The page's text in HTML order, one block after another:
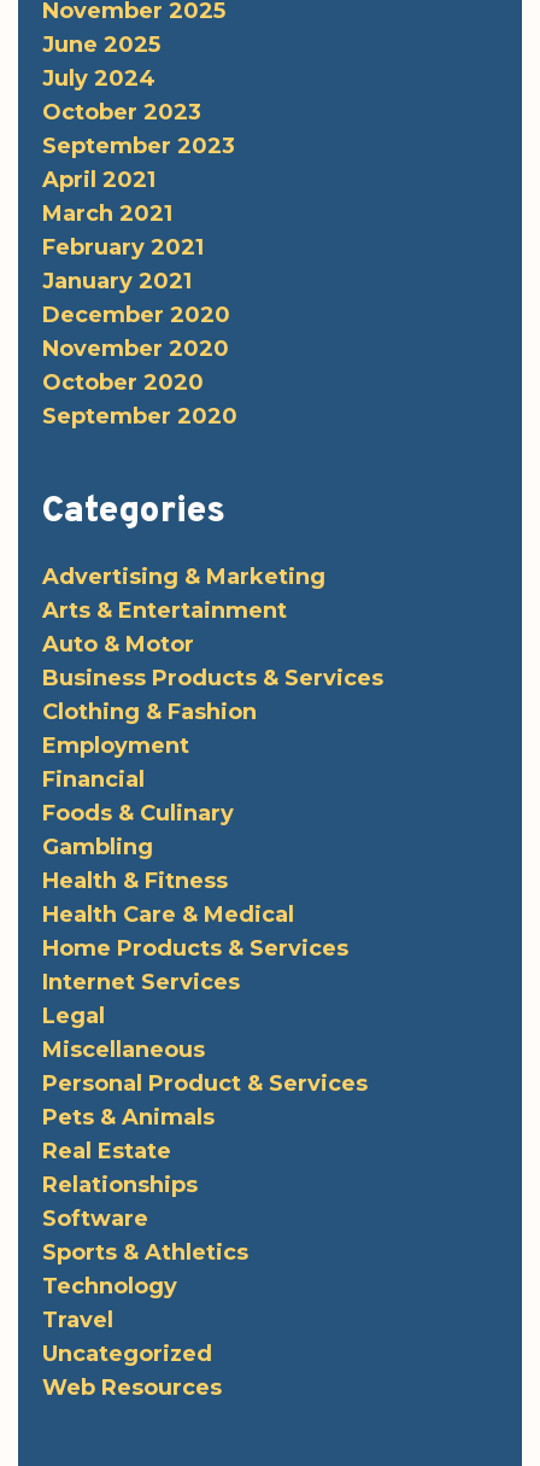
November 2025
June 2025
July 2024
October 2023
September 2023
April 2021
March 2021
February 2021
January 2021
December 2020
November 2020
October 2020
September 2020
Categories
Advertising & Marketing
Arts & Entertainment
Auto & Motor
Business Products & Services
Clothing & Fashion
Employment
Financial
Foods & Culinary
Gambling
Health & Fitness
Health Care & Medical
Home Products & Services
Internet Services
Legal
Miscellaneous
Personal Product & Services
Pets & Animals
Real Estate
Relationships
Software
Sports & Athletics
Technology
Travel
Uncategorized
Web Resources